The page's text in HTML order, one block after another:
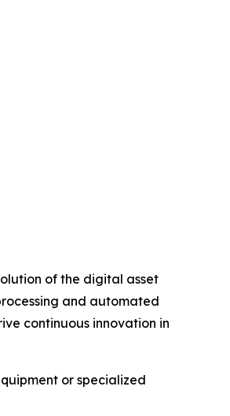
of the digital asset
and automated
continuous innovation in
or specialized